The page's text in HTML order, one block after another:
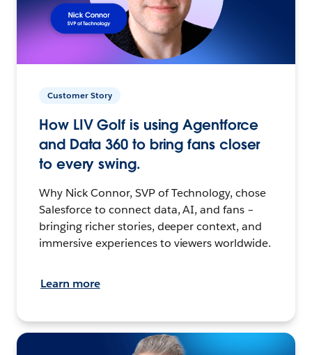
Customer Story
How LIV Golf is using Agentforce
and Data 360 to bring fans closer
to every swing.
Why Nick Connor, SVP of Technology, chose
Salesforce to connect data, AI, and fans –
bringing richer stories, deeper context, and
immersive experiences to viewers worldwide.
Learn more